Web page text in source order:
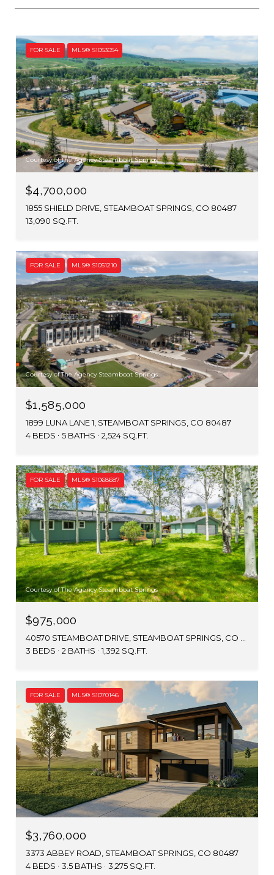
FOR SALE MLS® S1053054
Courtesy of The Agency Steamboat Springs
$4,700,000
1855 SHIELD DRIVE, STEAMBOAT SPRINGS, CO 80487
13,090 SQ.FT.
FOR SALE MLS® S1051210
Courtesy of The Agency Steamboat Springs
$1,585,000
1899 LUNA LANE 1, STEAMBOAT SPRINGS, CO 80487
4 BEDS
5 BATHS 2,524 SQ.FT.
FOR SALE MLS® S1068687
Courtesy of The Agency Steamboat Springs
$975,000
3 BEDS
2 BATHS 1,392 SQ.FT.
FOR SALE MLS® S1070146
$3,760,000
3373 ABBEY ROAD, STEAMBOAT SPRINGS, CO 80487
4 BEDS
3.5 BATHS 3,275 SQ.FT.